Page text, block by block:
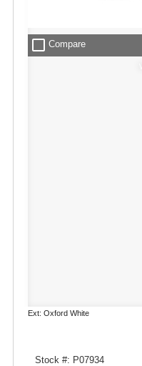
check_box_outline_blank Compare
Ext: Oxford White
Stock #: P07934